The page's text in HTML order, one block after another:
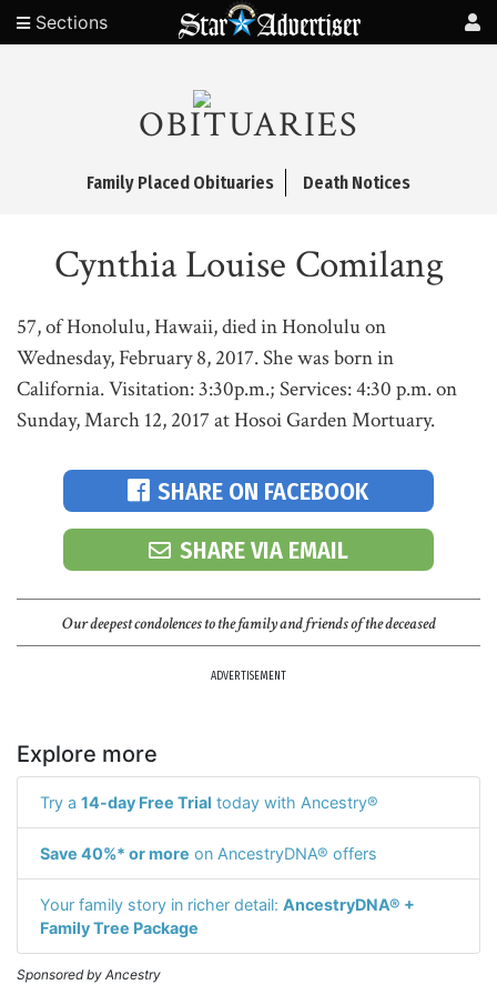
Sections
OBITUARIES
Family Placed Obituaries Death Notices
Cynthia Louise Comilang
57, of Honolulu, Hawaii, died in Honolulu on
Wednesday, February 8, 2017. She was born in
California. Visitation: 3:30p.m.; Services: 4:30 p.m. on
Sunday, March 12, 2017 at Hosoi Garden Mortuary.
SHARE ON FACEBOOK
SHARE VIA EMAIL
Our deepest condolences to the family and friends of the deceased
ADVERTISEMENT
Explore more
Try a 14-day Free Trial today with Ancestry®
Save 40%* or more on AncestryDNA® offers
Your family story in richer detail: AncestryDNA® +
Family Tree Package
Sponsored by Ancestry